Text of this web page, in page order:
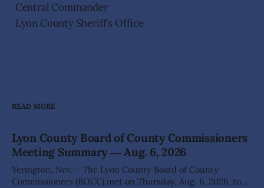
Central Commander
Lyon County Sheriff’s Office
READ MORE
Lyon County Board of County Commissioners
Meeting Summary ― Aug. 6, 2026
Yerington, Nev. – The Lyon County Board of County
Commissioners (BOCC) met on Thursday, Aug. 6, 2026, to